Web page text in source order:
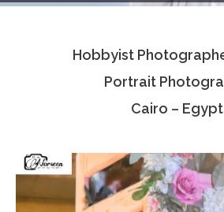
Associate Photographers
Hobbyist
Portrait
Cairo – Egypt